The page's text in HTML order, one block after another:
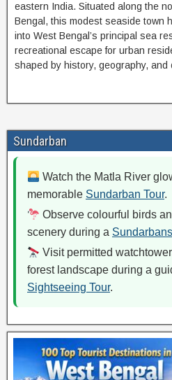
eastern India. Situated along the
Bengal, this modest seaside town
into West Bengal’s principal sea
recreational escape for urban
shaped by history, geography,
Sundarban
Watch the Matla River
memorable Sundarban Tour.
Observe colourful birds
scenery during a
Visit permitted
forest landscape during a
Sightseeing Tour.